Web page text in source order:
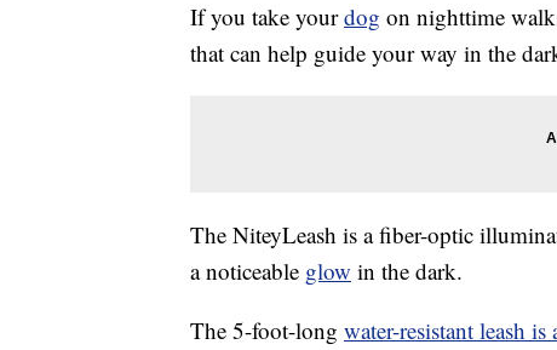
If you take yourdog on nighttime
that can help guide your way in the
The NiteyLeash is a fiber-optic
a noticeable glow in the dark.
The 5-foot-long water-resistant leash